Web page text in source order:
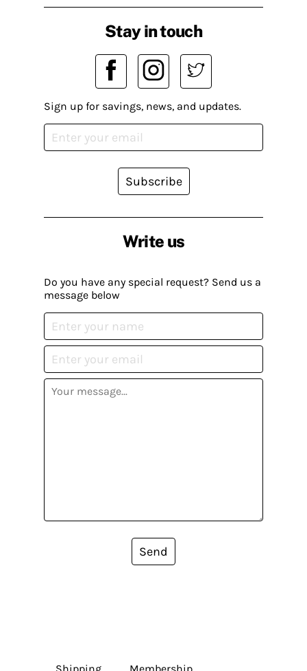
Write us
Do you have any special request? Send us a
message below
Send
Stay in touch
Sign up for savings, news, and updates.
Subscribe